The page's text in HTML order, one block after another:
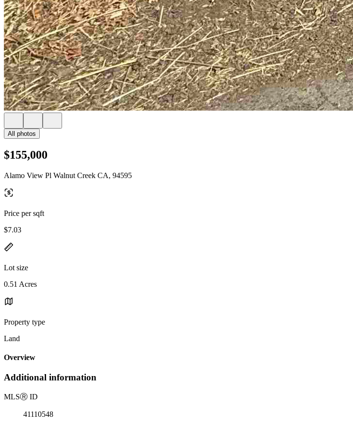
All photos
$155,000
Alamo View Pl Walnut Creek CA, 94595
Price per sqft
$7.03
Lot size
0.51 Acres
Property type
Land
Overview
Additional information
MLSⓇ ID
41110548